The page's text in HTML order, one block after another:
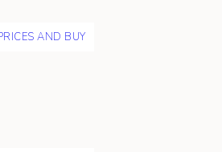
AND BUY